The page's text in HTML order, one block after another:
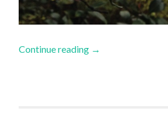
Continue reading →